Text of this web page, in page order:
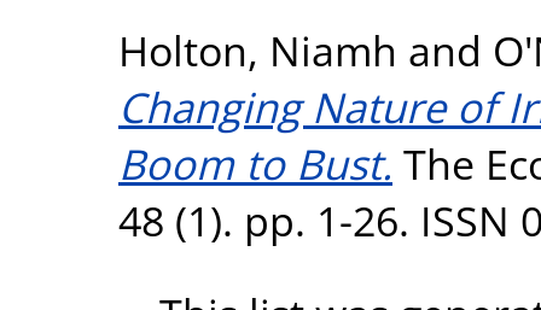
Holton, Niamh and
Changing Nature of
Boom to Bust. The
48 (1). pp. 1-26. ISSN